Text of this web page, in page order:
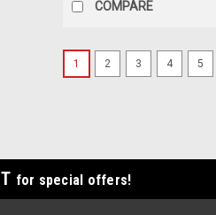
COMPARE
1 2 3 4 5
for special offers!